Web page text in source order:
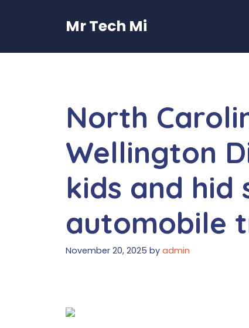
Mr Tech Mi
North
Wellington
kids and hid
automobile
November 20, 2025 by admin